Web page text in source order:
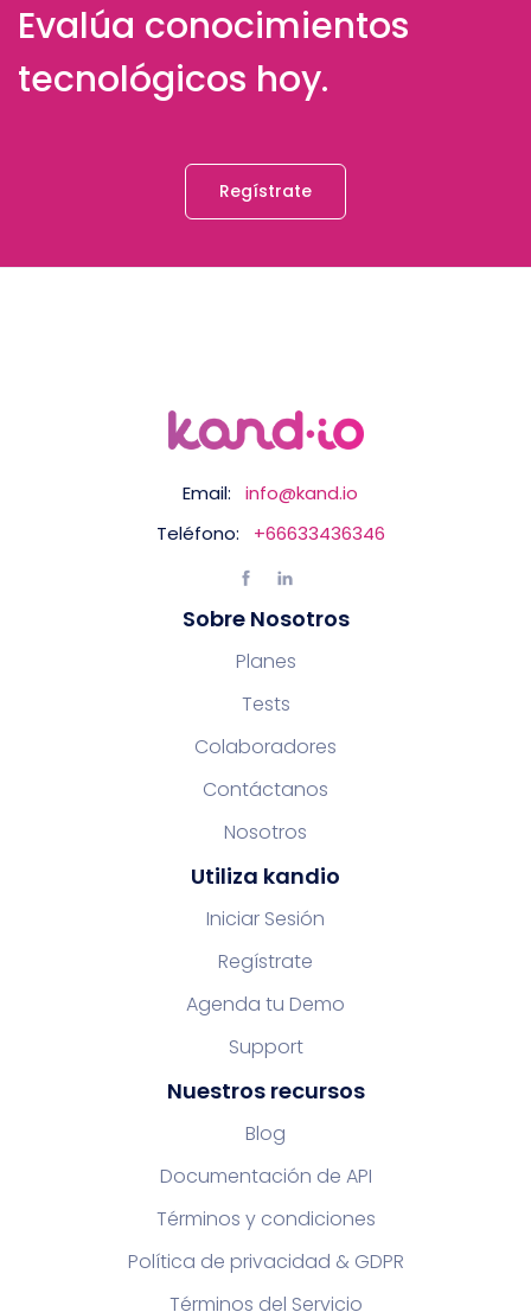
Evalúa conocimientos
tecnológicos hoy.
Regístrate
Email:
info@kand.io
Teléfono:
+66633436346
Sobre Nosotros
Planes
Tests
Colaboradores
Contáctanos
Nosotros
Utiliza kandio
Iniciar Sesión
Regístrate
Agenda tu Demo
Support
Nuestros recursos
Blog
Documentación de API
Términos y condiciones
Política de privacidad & GDPR
Términos del Servicio